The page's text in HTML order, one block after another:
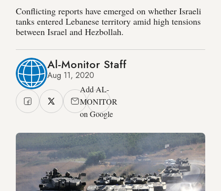
Conflicting reports have emerged on whether Israeli
tanks entered Lebanese territory amid high tensions
between Israel and Hezbollah.
Al-Monitor Staff
Aug 11, 2020
Add AL-
MONITOR
on Google